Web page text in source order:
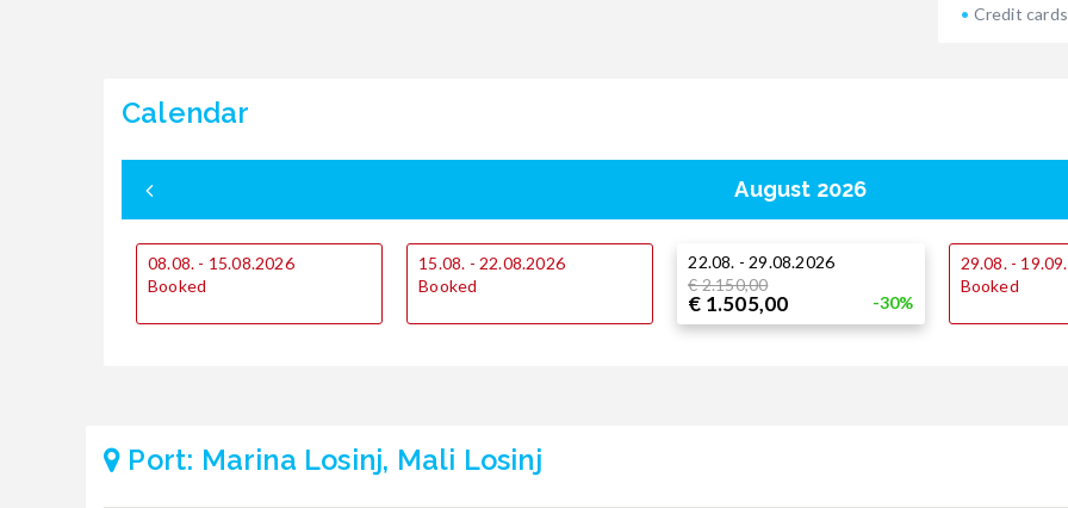
Credit
Calendar
August 2026
08.08. - 15.08.2026
Booked
15.08. - 22.08.2026
Booked
22.08. - 29.08.2026
€ 2.150,00
€ 1.505,00 -30%
29.08. -
Booked
Port: Marina Losinj, Mali Losinj